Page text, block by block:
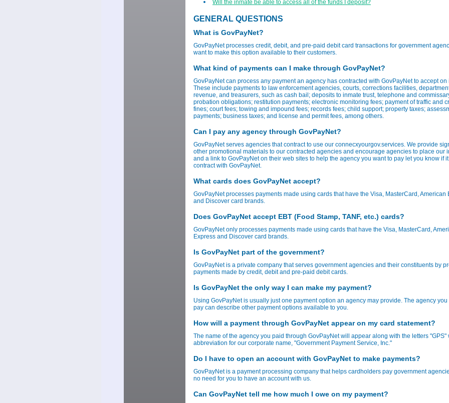
Will the inmate be able to access all of the funds I deposit?
GENERAL QUESTIONS
What is GovPayNet?
GovPayNet processes credit, debit, and pre-paid debit card transactions for government
want to make this option available to their customers.
What kind of payments can I make through GovPayNet?
GovPayNet can process any payment an agency has contracted with GovPayNet to accept on
These include payments to law enforcement agencies, courts, corrections facilities,
revenue, and treasurers, such as cash bail; deposits to inmate trust, telephone and
probation obligations; restitution payments; electronic monitoring fees; payment of traffic and
fines; court fees; towing and impound fees; records fees; child support; property taxes;
payments; business taxes; and license and permit fees, among others.
Can I pay any agency through GovPayNet?
GovPayNet serves agencies that contract to use our connecxyourgov.services. We provide
other promotional materials to our contracted agencies and encourage agencies to place our
and a link to GovPayNet on their web sites to help the agency you want to pay let you know if
contract with GovPayNet.
What cards does GovPayNet accept?
GovPayNet processes payments made using cards that have the Visa, MasterCard, American
and Discover card brands.
Does GovPayNet accept EBT (Food Stamp, TANF, etc.) cards?
GovPayNet only processes payments made using cards that have the Visa, MasterCard,
Express and Discover card brands.
Is GovPayNet part of the government?
GovPayNet is a private company that serves government agencies and their constituents by
payments made by credit, debit and pre-paid debit cards.
Is GovPayNet the only way I can make my payment?
Using GovPayNet is usually just one payment option an agency may provide. The agency you
pay can describe other payment options available to you.
How will a payment through GovPayNet appear on my card statement?
The name of the agency you paid through GovPayNet will appear along with the letters "GPS"
abbreviation for our corporate name, "Government Payment Service, Inc."
Do I have to open an account with GovPayNet to make payments?
GovPayNet is a payment processing company that helps cardholders pay government
no need for you to have an account with us.
Can GovPayNet tell me how much I owe on my payment?